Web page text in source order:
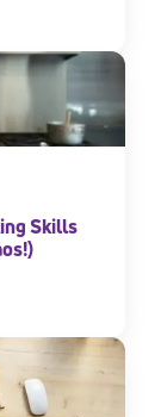
Skills